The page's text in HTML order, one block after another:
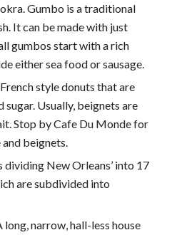
Gumbo is a traditional
It can be made with just
gumbos start with a rich
either sea food or sausage.
style donuts that are
Usually, beignets are
Stop by Cafe Du Monde for
beignets.
dividing New Orleans’ into 17
are subdivided into
long, narrow, hall-less house